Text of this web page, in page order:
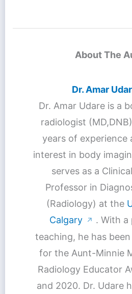
About The
Dr. Amar
Dr. Amar Udare is a
radiologist
years of experience
interest in body
serves as a
Professor in
(Radiology) at the
Calgary
↗ . With a
teaching, he has
for the Aunt-Minnie
Radiology Educator
and 2020. Dr. Udare